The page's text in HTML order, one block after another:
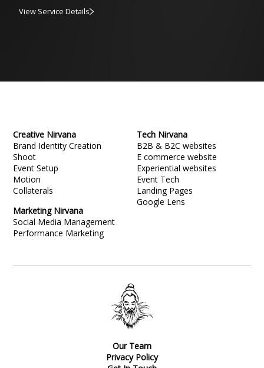
View Service Details
Creative Nirvana
Brand Identity Creation
Shoot
Event Setup
Motion
Collaterals
Tech Nirvana
B2B & B2C websites
E commerce website
Experiential websites
Event Tech
Landing Pages
Google Lens
Marketing Nirvana
Social Media Management
Performance Marketing
Our Team
Privacy Policy